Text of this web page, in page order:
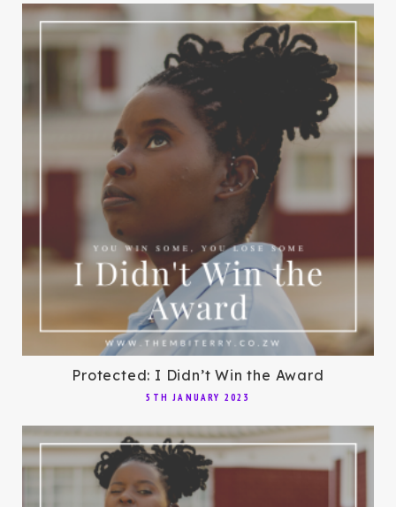
Protected: I Didn’t Win the Award
5TH JANUARY 2023